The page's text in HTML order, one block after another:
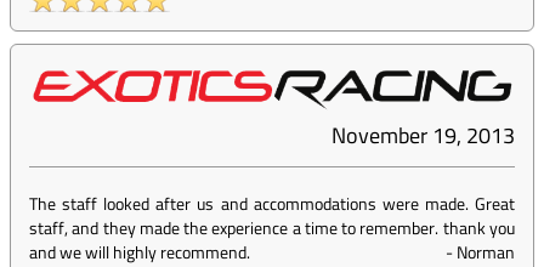
November 19, 2013
The staff looked after us and accommodations were made. Great
staff, and they made the experience a time to remember. thank you
and we will highly recommend.
-Norman